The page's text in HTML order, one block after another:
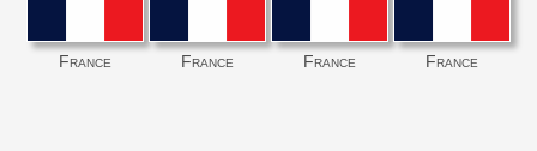
France France France France